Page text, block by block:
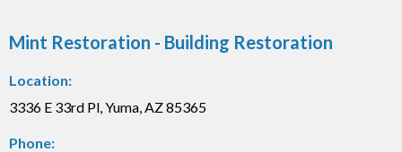
Mint Restoration - Building Restoration
Location:
3336 E 33rd Pl, Yuma, AZ 85365
Phone: